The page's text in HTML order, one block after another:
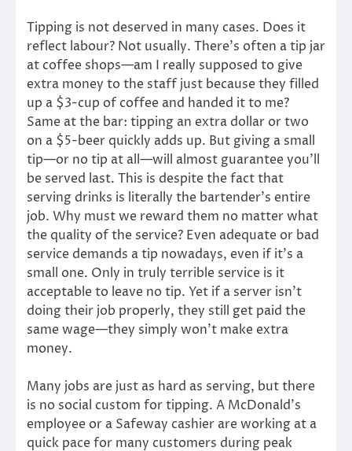
Tipping is not deserved in many cases. Does it
reflect labour? Not usually. There’s often a tip jar
at coffee shops—am I really supposed to give
extra money to the staff just because they filled
up a $3-cup of coffee and handed it to me?
Same at the bar: tipping an extra dollar or two
on a $5-beer quickly adds up. But giving a small
tip—or no tip at all—will almost guarantee you’ll
be served last. This is despite the fact that
serving drinks is literally the bartender’s entire
job. Why must we reward them no matter what
the quality of the service? Even adequate or bad
service demands a tip nowadays, even if it’s a
small one. Only in truly terrible service is it
acceptable to leave no tip. Yet if a server isn’t
doing their job properly, they still get paid the
same wage—they simply won’t make extra
money.
Many jobs are just as hard as serving, but there
is no social custom for tipping. A McDonald’s
employee or a Safeway cashier are working at a
quick pace for many customers during peak